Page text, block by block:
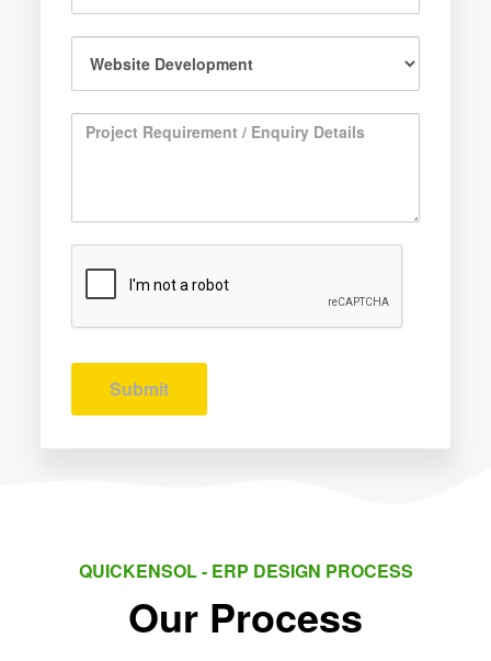
Submit
QUICKENSOL - ERP DESIGN PROCESS
Our Process